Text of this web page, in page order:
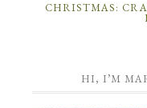
CHRISTMAS:
HI, I’M